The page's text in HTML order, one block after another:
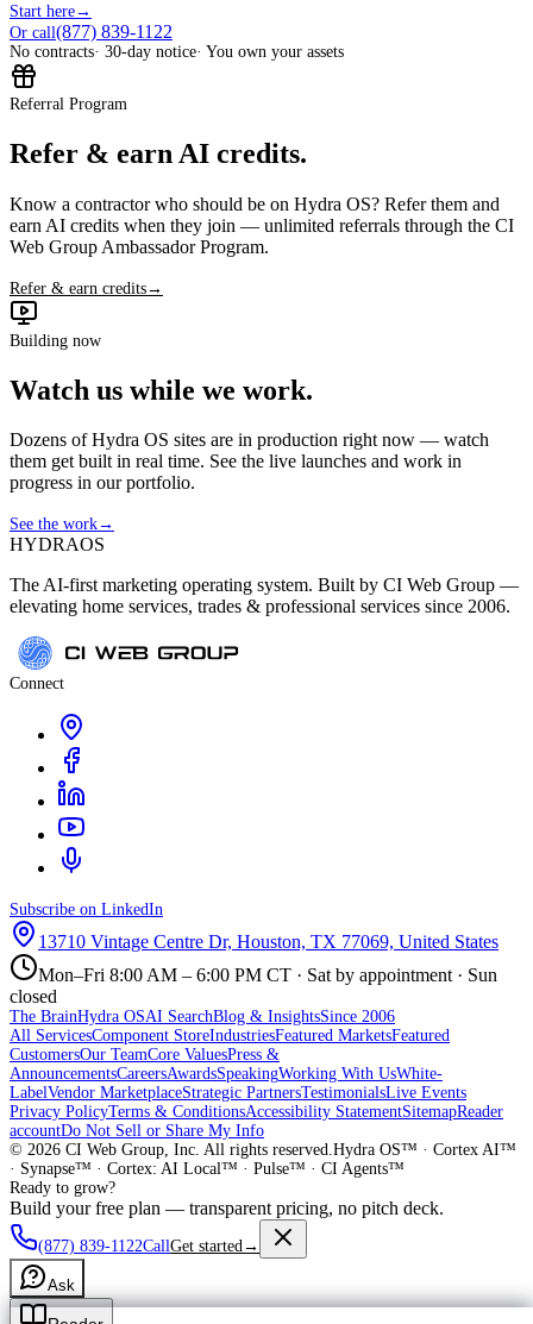
Start here→
Or call(877) 839-1122
No contracts· 30-day notice· You own your assets
Referral Program
Refer & earn AI credits.
Know a contractor who should be on Hydra OS? Refer them and
earn AI credits when they join — unlimited referrals through the CI
Web Group Ambassador Program.
Refer & earn credits→
Building now
Watch us while we work.
Dozens of Hydra OS sites are in production right now — watch
them get built in real time. See the live launches and work in
progress in our portfolio.
See the work→
HYDRAOS
The AI-first marketing operating system. Built by CI Web Group —
elevating home services, trades & professional services since 2006.
Connect
Subscribe on LinkedIn
13710 Vintage Centre Dr, Houston, TX 77069, United States
Mon–Fri 8:00 AM – 6:00 PM CT · Sat by appointment · Sun
closed
The BrainHydra OSAI SearchBlog & InsightsSince 2006
All ServicesComponent StoreIndustriesFeatured MarketsFeatured
CustomersOur TeamCore ValuesPress &
AnnouncementsCareersAwardsSpeakingWorking With UsWhite-
LabelVendor MarketplaceStrategic PartnersTestimonialsLive Events
Privacy PolicyTerms & ConditionsAccessibility StatementSitemapReader
accountDo Not Sell or Share My Info
© 2026 CI Web Group, Inc. All rights reserved.Hydra OS™ · Cortex AI™
· Synapse™ · Cortex: AI Local™ · Pulse™ · CI Agents™
Ready to grow?
Build your free plan — transparent pricing, no pitch deck.
(877) 839-1122CallGet started→
Ask